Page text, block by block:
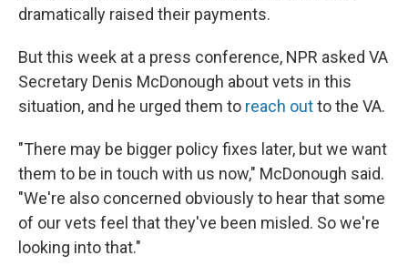
dramatically raised their payments.
But this week at a press conference, NPR asked VA
Secretary Denis McDonough about vets in this
situation, and he urged them to reach outto the VA.
"There may be bigger policy fixes later, but we want
them to be in touch with us now," McDonough said.
"We're also concerned obviously to hear that some
of our vets feel that they've been misled. So we're
looking into that."